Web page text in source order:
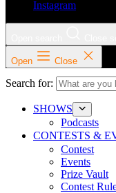
Instagram
Open Close
Search for:
SHOWS
Podcasts
CONTESTS &
Contest
Events
Prize Vault
Contest